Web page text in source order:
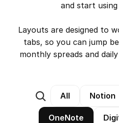
and start
Layouts are designed to
tabs, so you can jump
monthly spreads and
All Notion
OneNote